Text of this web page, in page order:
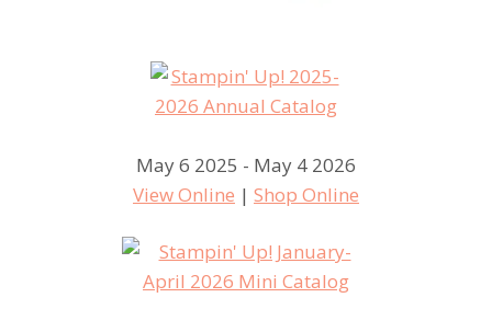
May 6 2025 - May 4 2026
View Online | Shop Online